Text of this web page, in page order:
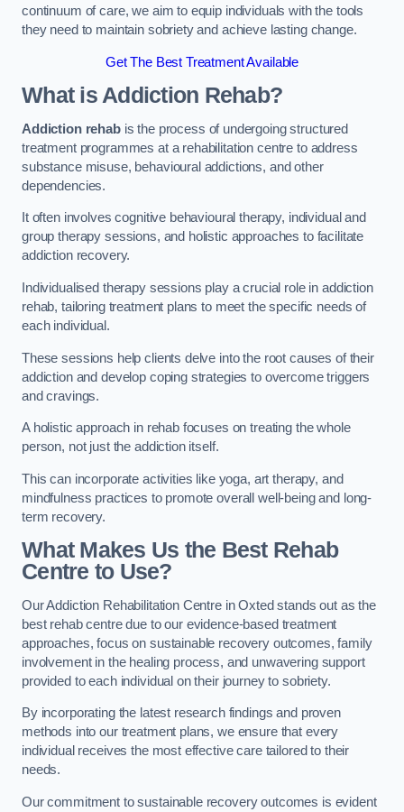
continuum of care, we aim to equip individuals with the tools
they need to maintain sobriety and achieve lasting change.
Get The Best Treatment Available
What is Addiction Rehab?
Addiction rehabis the process of undergoing structured
treatment programmes at a rehabilitation centre to address
substance misuse, behavioural addictions, and other
dependencies.
It often involves cognitive behavioural therapy, individual and
group therapy sessions, and holistic approaches to facilitate
addiction recovery.
Individualised therapy sessions play a crucial role in addiction
rehab, tailoring treatment plans to meet the specific needs of
each individual.
These sessions help clients delve into the root causes of their
addiction and develop coping strategies to overcome triggers
and cravings.
A holistic approach in rehab focuses on treating the whole
person, not just the addiction itself.
This can incorporate activities like yoga, art therapy, and
mindfulness practices to promote overall well-being and long-
term recovery.
What Makes Us the Best Rehab
Centre to Use?
Our Addiction Rehabilitation Centre in Oxted stands out as the
best rehab centre due to our evidence-based treatment
approaches, focus on sustainable recovery outcomes, family
involvement in the healing process, and unwavering support
provided to each individual on their journey to sobriety.
By incorporating the latest research findings and proven
methods into our treatment plans, we ensure that every
individual receives the most effective care tailored to their
needs.
Our commitment to sustainable recovery outcomes is evident